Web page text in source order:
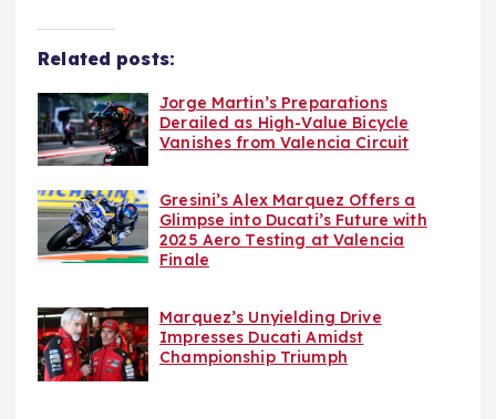
Related posts:
Jorge Martin’s Preparations
Derailed as High-Value Bicycle
Vanishes from Valencia Circuit
Gresini’s Alex Marquez Offers a
Glimpse into Ducati’s Future with
2025 Aero Testing at Valencia
Finale
Marquez’s Unyielding Drive
Impresses Ducati Amidst
Championship Triumph